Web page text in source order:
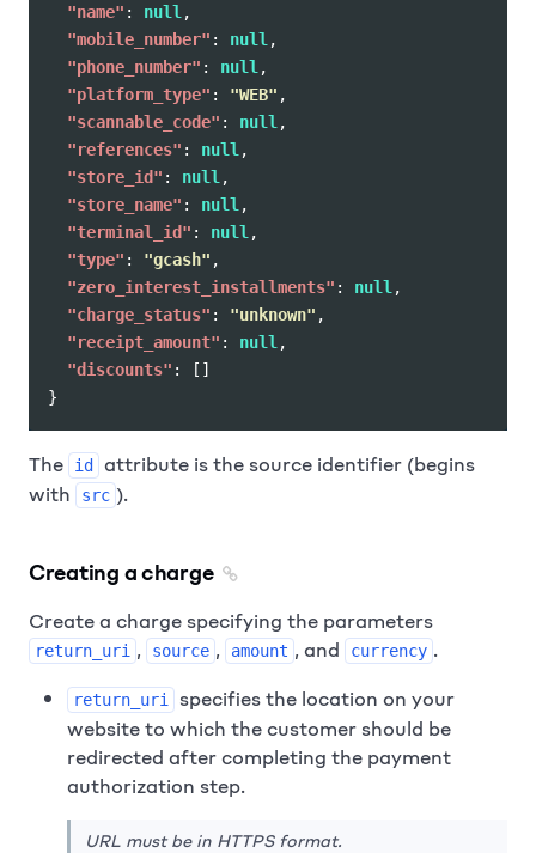
"name" : null ,
"mobile_number" : null ,
"phone_number" : null ,
"platform_type" : "WEB" ,
"scannable_code" : null ,
"references" : null ,
"store_id" : null ,
"store_name" : null ,
"terminal_id" : null ,
"type" : "gcash" ,
"zero_interest_installments" : null ,
"charge_status" : "unknown" ,
"receipt_amount" : null ,
"discounts" :
[]
}
The id
attribute is the source identifier (begins
with
src ).
Creating a charge
Create a charge specifying the parameters
return_uri , source , amount , and currency .
return_uri
specifies the location on your
website to which the customer should be
redirected after completing the payment
authorization step.
URL must be in HTTPS format.